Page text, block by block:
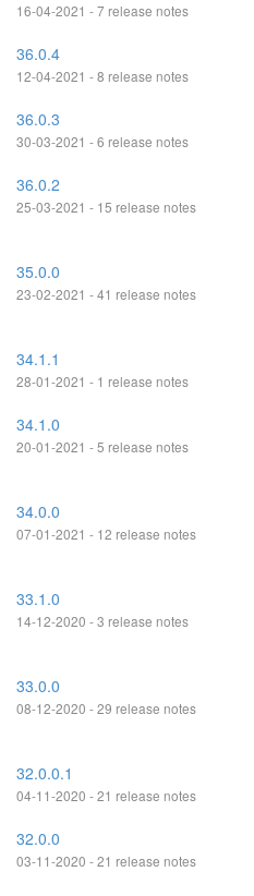
16-04-2021 - 7 release notes
36.0.4
12-04-2021 - 8 release notes
36.0.3
30-03-2021 - 6 release notes
36.0.2
25-03-2021 - 15 release notes
35.0.0
23-02-2021 - 41 release notes
34.1.1
28-01-2021 - 1 release notes
34.1.0
20-01-2021 - 5 release notes
34.0.0
07-01-2021 - 12 release notes
33.1.0
14-12-2020 - 3 release notes
33.0.0
08-12-2020 - 29 release notes
32.0.0.1
04-11-2020 - 21 release notes
32.0.0
03-11-2020 - 21 release notes